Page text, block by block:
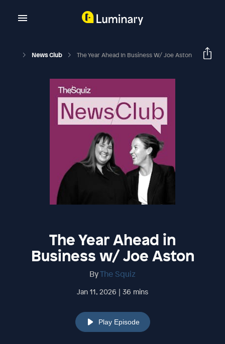
News Club The Year Ahead In Business W/ Joe Aston
The Year Ahead in
Business w/ Joe Aston
ByThe Squiz
Jan 11, 2026 | 36 mins
Play Episode